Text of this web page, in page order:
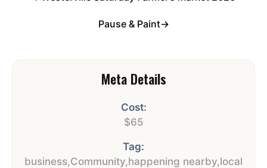
Pause & Paint→
Meta Details
Cost:
$65
Tag:
business,Community,happening nearby,local